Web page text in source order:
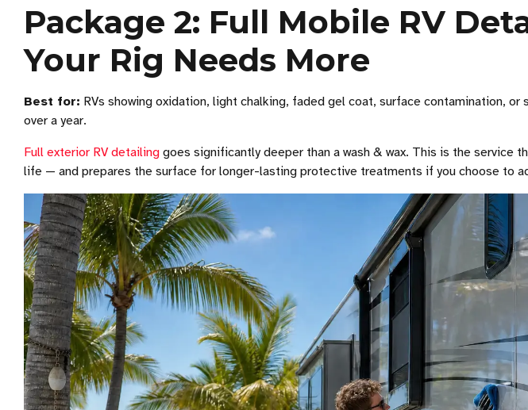
Package 2: Full Mobile RV
Your Rig Needs More
Best for: RVs showing oxidation, light chalking, faded gel coat, surface contamination, or
over a year.
Full exterior RV detailing goes significantly deeper than a wash & wax. This is the service
life — and prepares the surface for longer-lasting protective treatments if you choose to